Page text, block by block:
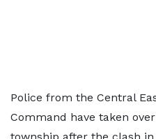
Police from the Central
Command have taken